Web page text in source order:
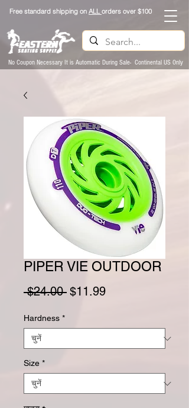
Free standard shipping on ALLorders over $100
No Coupon Necessary It is Automatic During Sale- Continental US Only
PIPER VIE OUTDOOR
$24.00 नियमित मूल्य
$11.99बिक्री मूल्य
Hardness *
Size *